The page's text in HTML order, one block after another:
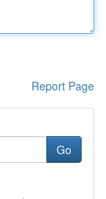
Report Page
Go